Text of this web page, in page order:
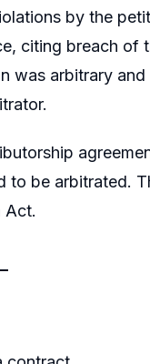
by the
citing breach of
was arbitrary
to be arbitrated.
Act.